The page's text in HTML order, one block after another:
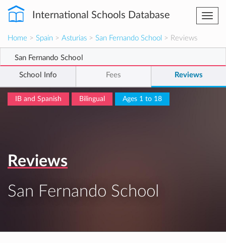
International Schools Database
Home > Spain > Asturias > San Fernando School > Reviews
San Fernando School
School Info Fees Reviews
IB and Spanish Bilingual Ages 1 to 18
Reviews
San Fernando School